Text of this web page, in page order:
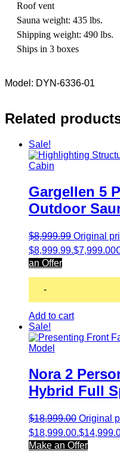
Roof vent
Sauna weight: 435 lbs.
Shipping weight: 490 lbs.
Ships in 3 boxes
Model: DYN-6336-01
Related
Sale!
Gargellen 5
Outdoor
$8,999.99 Original
$8,999.99.$7,999.00
an Offer
-
Add to cart
Sale!
Nora 2
Hybrid Full
$18,999.00 Original
$18,999.00.$
Make an Offer